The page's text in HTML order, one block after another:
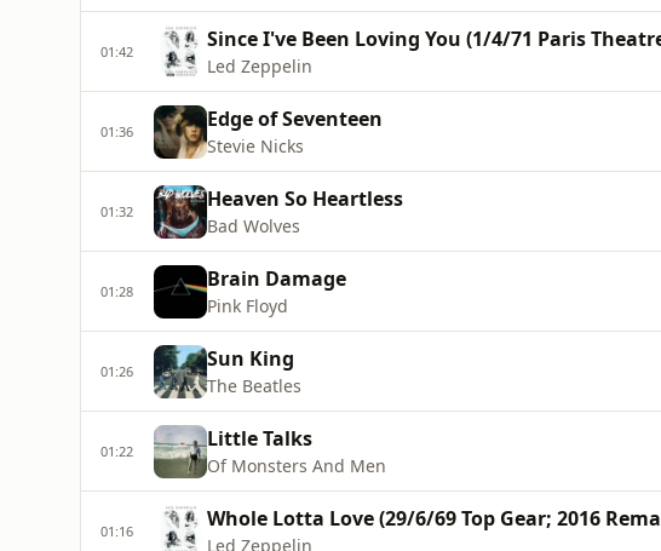
01:42 Since I've Been Loving You (1/4/71 Paris
Led Zeppelin
01:36 Edge of Seventeen
Stevie Nicks
01:32 Heaven So Heartless
Bad Wolves
01:28 Brain Damage
Pink Floyd
01:26 Sun King
The Beatles
01:22 Little Talks
Of Monsters And Men
01:16 Whole Lotta Love (29/6/69 Top Gear; 2016
Led Zeppelin